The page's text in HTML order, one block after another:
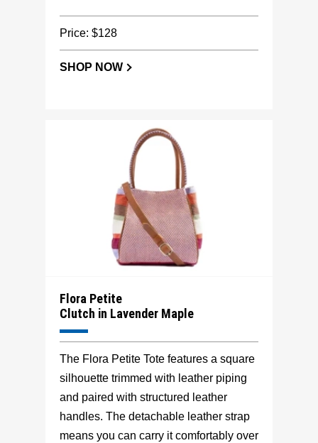
Price: $128
SHOP NOW
Flora Petite
Clutch in Lavender Maple
The Flora Petite Tote features a square
silhouette trimmed with leather piping
and paired with structured leather
handles. The detachable leather strap
means you can carry it comfortably over